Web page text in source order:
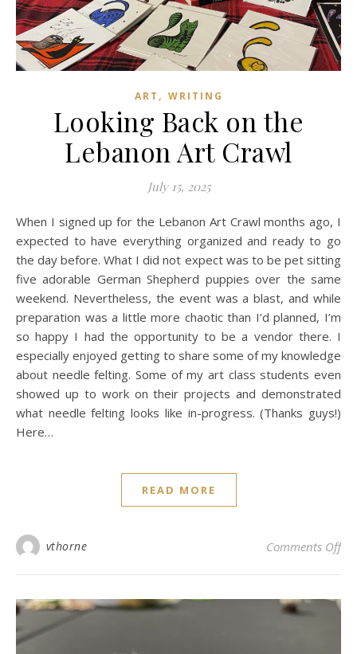
ART , WRITING
Looking Back on the
Lebanon Art Crawl
July 15, 2025
When I signed up for the Lebanon Art Crawl months ago, I
expected to have everything organized and ready to go
the day before. What I did not expect was to be pet sitting
five adorable German Shepherd puppies over the same
weekend. Nevertheless, the event was a blast, and while
preparation was a little more chaotic than I’d planned, I’m
so happy I had the opportunity to be a vendor there. I
especially enjoyed getting to share some of my knowledge
about needle felting. Some of my art class students even
showed up to work on their projects and demonstrated
what needle felting looks like in-progress. (Thanks guys!)
Here…
READ MORE
vthorne Comments Offon